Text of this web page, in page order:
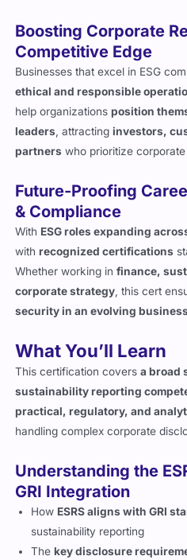
Boosting Corporate
Competitive Edge
Businesses that excel in ESG
ethical and responsible
help organizationsposition
leaders , attractinginvestors,
partners who prioritize corporate
Future-Proofing
& Compliance
With ESG roles expanding
withrecognized certifications
Whether working infinance,
corporate strategy , this cert
security in an evolving
What You’ll Learn
This certification coversa broad
sustainability reporting
practical, regulatory, and
handling complex corporate
Understanding the
GRI Integration
How ESRS aligns with GRI
sustainability reporting
Thekey disclosure